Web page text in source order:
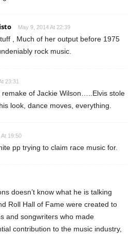
May 9, 2014 At 22:39
, Much of her output before 1975
rock music.
23:31
remake of Jackie Wilson…..Elvis stole
look, dance moves, everything.
At 19:50
pp trying to claim race music for.
doesn’t know what he is talking
Roll Hall of Fame were created to
and songwriters who made
contribution to the music industry,